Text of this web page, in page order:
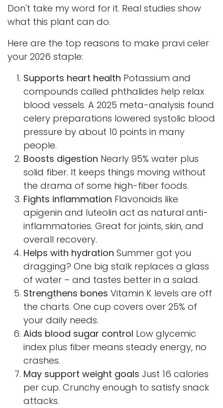
Don't take my word for it. Real studies show
what this plant can do.
Here are the top reasons to make pravi celer
your 2026 staple:
Supports heart health Potassium and
compounds called phthalides help relax
blood vessels. A 2025 meta-analysis found
celery preparations lowered systolic blood
pressure by about 10 points in many
people.
Boosts digestion Nearly 95% water plus
solid fiber. It keeps things moving without
the drama of some high-fiber foods.
Fights inflammation Flavonoids like
apigenin and luteolin act as natural anti-
inflammatories. Great for joints, skin, and
overall recovery.
Helps with hydration Summer got you
dragging? One big stalk replaces a glass
of water – and tastes better in a salad.
Strengthens bones Vitamin K levels are off
the charts. One cup covers over 25% of
your daily needs.
Aids blood sugar control Low glycemic
index plus fiber means steady energy, no
crashes.
May support weight goals Just 16 calories
per cup. Crunchy enough to satisfy snack
attacks.